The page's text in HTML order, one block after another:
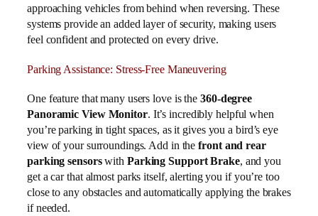
approaching vehicles from behind when reversing. These
systems provide an added layer of security, making users
feel confident and protected on every drive.
Parking Assistance: Stress-Free Maneuvering
One feature that many users love is the 360-degree
Panoramic View Monitor. It’s incredibly helpful when
you’re parking in tight spaces, as it gives you a bird’s eye
view of your surroundings. Add in thefront and rear
parking sensorswith Parking Support Brake, and you
get a car that almost parks itself, alerting you if you’re too
close to any obstacles and automatically applying the brakes
if needed.